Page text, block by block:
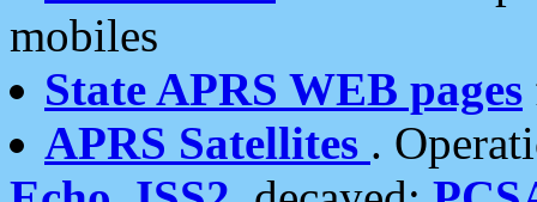
mobiles
State APRS WEB pages
APRS Satellites .